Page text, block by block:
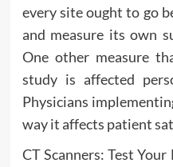
every site ought to go
and measure its own
One other measure
study is affected
Physicians
way it affects patient
CT Scanners: Test